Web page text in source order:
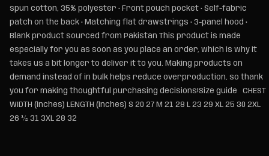
spun cotton, 35% polyester • Front pouch pocket • Self-fabric
patch on the back • Matching flat drawstrings • 3-panel hood •
Blank product sourced from Pakistan This product is made
especially for you as soon as you place an order, which is why it
takes us a bit longer to deliver it to you. Making products on
demand instead of in bulk helps reduce overproduction, so thank
you for making thoughtful purchasing decisions!Size guide CHEST
WIDTH (inches) LENGTH (inches) S 20 27 M 21 28 L 23 29 XL 25 30 2XL
26 ½ 31 3XL 28 32